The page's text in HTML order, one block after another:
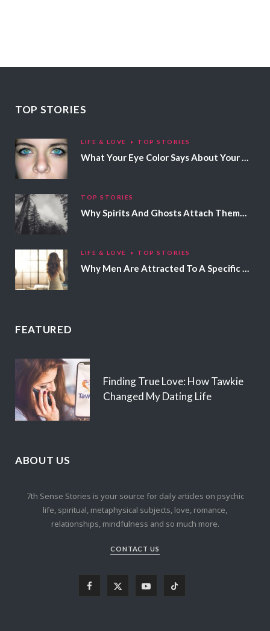
TOP STORIES
LIFE & LOVE TOP STORIES
What Your Eye Color Says About Your Personality
TOP STORIES
Why Spirits And Ghosts Attach Themselves To Certain People
LIFE & LOVE TOP STORIES
Why Men Are Attracted To A Specific Hair Color
FEATURED
Finding True Love: How Tawkie
Changed My Dating Life
ABOUT US
7th Sense Stories is your source for daily articles on psychic
life, spiritual, metaphysical subjects, love, romance,
relationships, mindfulness and so much more.
CONTACT US
Y T